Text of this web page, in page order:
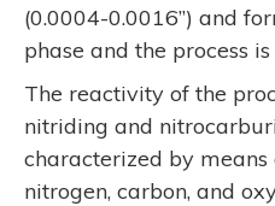
(0.0004-0.0016”) and
phase and the process
The reactivity of the
nitriding and
characterized by
nitrogen, carbon, and